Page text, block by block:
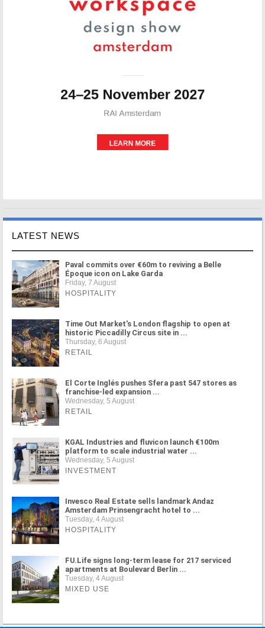
LATEST NEWS
Paval commits over €60m to reviving a Belle
Époque icon on Lake Garda
Friday, 7 August
HOSPITALITY
Time Out Market's London flagship to open at
historic Piccadilly Circus site in ...
Thursday, 6 August
RETAIL
El Corte Inglés pushes Sfera past 547 stores as
franchise-led expansion ...
Wednesday, 5 August
RETAIL
KGAL Industries and fluvicon launch €100m
platform to scale industrial water ...
Wednesday, 5 August
INVESTMENT
Invesco Real Estate sells landmark Andaz
Amsterdam Prinsengracht hotel to ...
Tuesday, 4 August
HOSPITALITY
FU.Life signs long-term lease for 217 serviced
apartments at Boulevard Berlin ...
Tuesday, 4 August
MIXED USE